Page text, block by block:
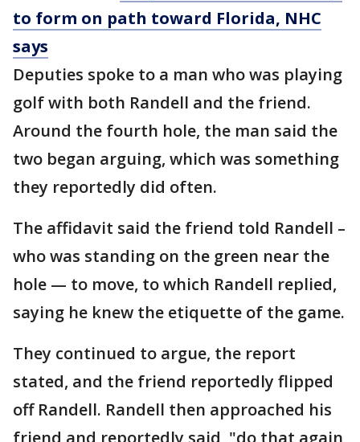
to form on path toward Florida, NHC
says
Deputies spoke to a man who was playing
golf with both Randell and the friend.
Around the fourth hole, the man said the
two began arguing, which was something
they reportedly did often.
The affidavit said the friend told Randell –
who was standing on the green near the
hole — to move, to which Randell replied,
saying he knew the etiquette of the game.
They continued to argue, the report
stated, and the friend reportedly flipped
off Randell. Randell then approached his